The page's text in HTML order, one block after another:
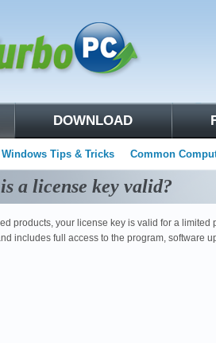
DOWNLOAD
Windows Tips & Tricks Common
a license key valid?
products, your license key is valid for a
includes full access to the program, software